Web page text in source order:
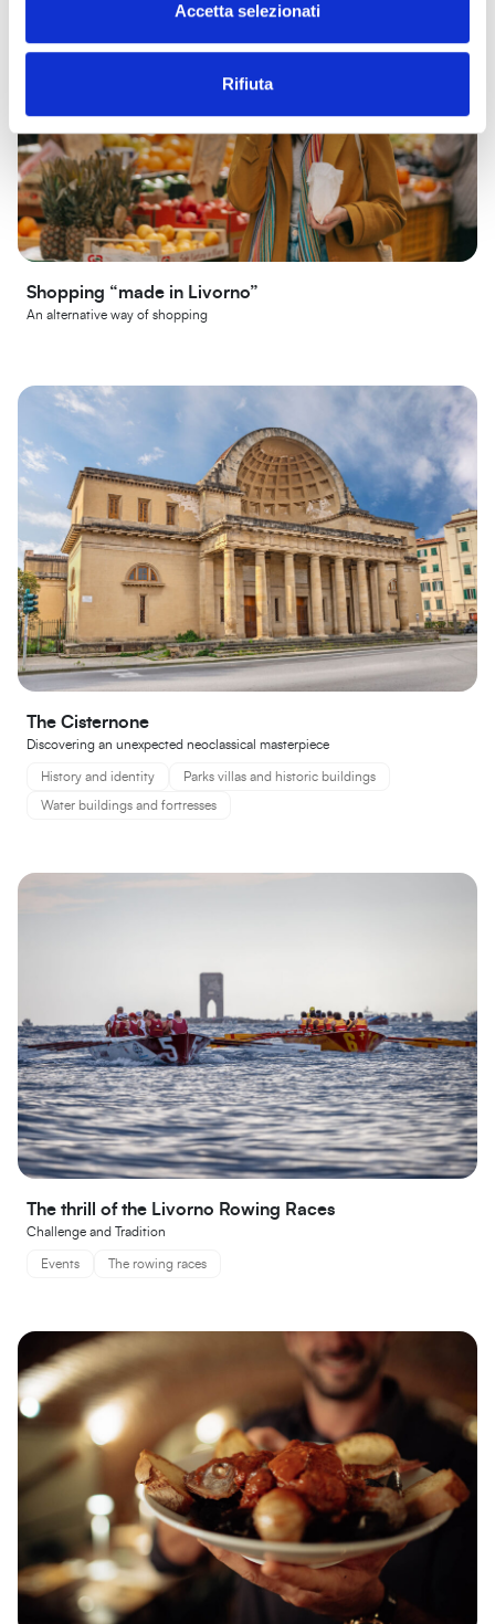
Accetta selezionati
Rifiuta
Shopping “made in Livorno”
An alternative way of shopping
The Cisternone
Discovering an unexpected neoclassical masterpiece
History and identity Parks villas and historic buildings
Water buildings and fortresses
The thrill of the Livorno Rowing Races
Challenge and Tradition
Events The rowing races